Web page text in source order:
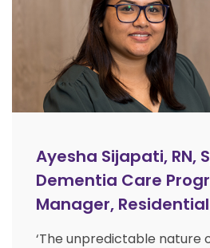
Ayesha Sijapati, RN,
Dementia Care
Manager,
‘The unpredictable nature